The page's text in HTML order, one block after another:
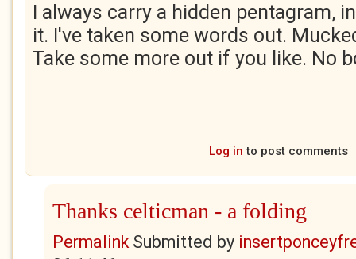
I always carry a hidden pentagram,
it. I've taken some words out.
Take some more out if you like. No
Log in to post comments
Thanks celticman - a folding
PermalinkSubmitted by